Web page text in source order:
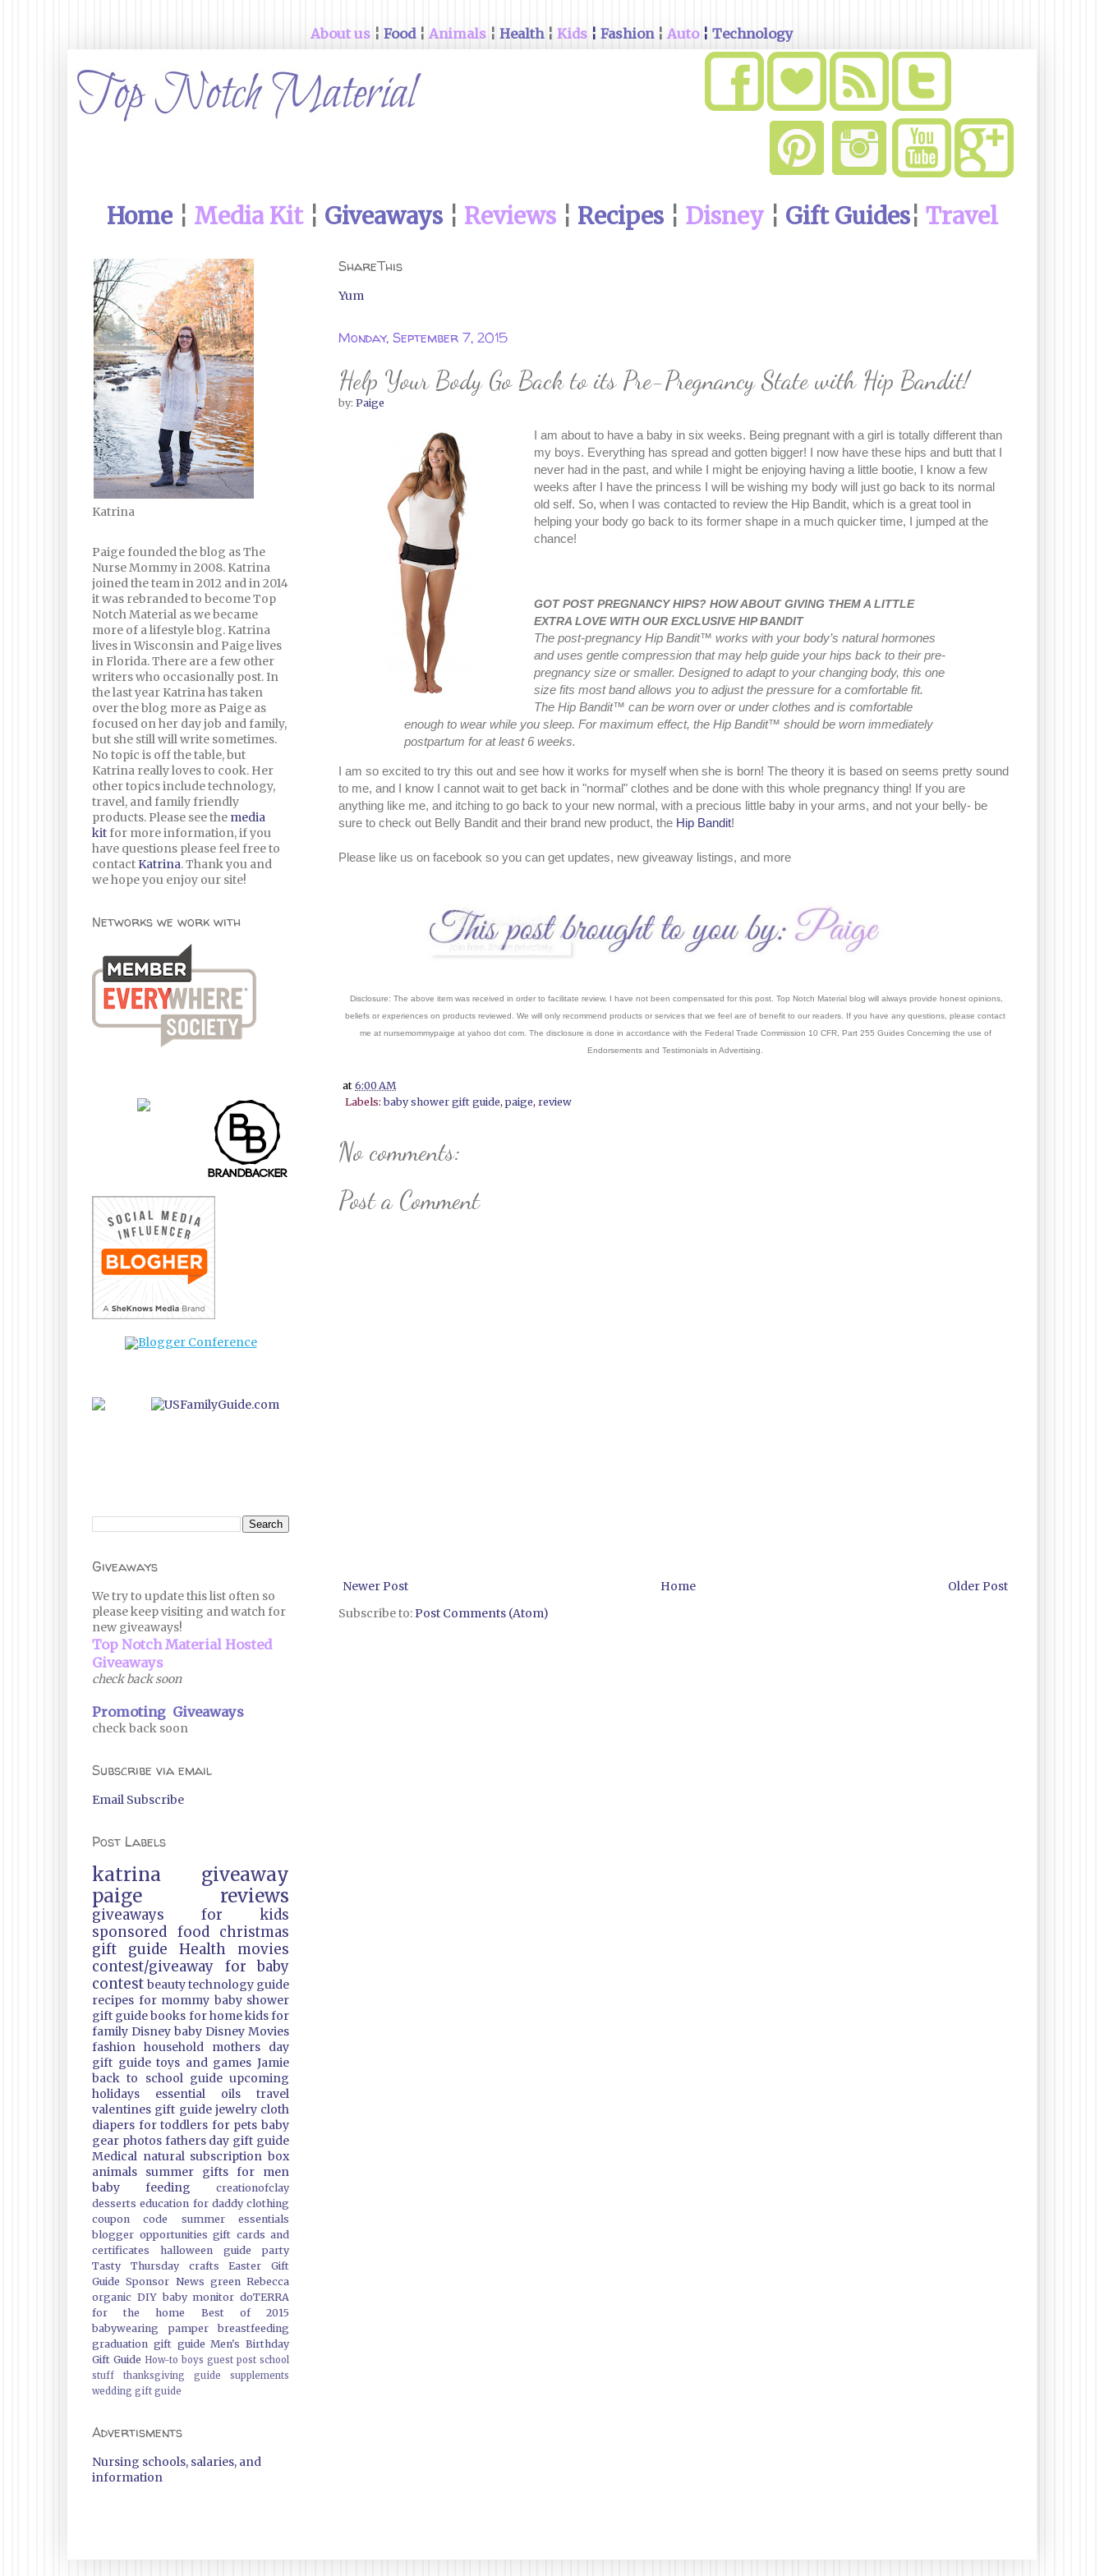
About us ¦ Food¦ Animals ¦ Health¦ Kids ¦ Fashion¦ Auto¦ Technology
Home¦ Media Kit¦ Giveaways¦ Reviews¦ Recipes¦ Disney¦ Gift Guides¦ Travel
ShareThis
Yum
Monday, September 7, 2015
Help Your Body Go Back to its Pre-Pregnancy State with Hip Bandit!
by: Paige
I am about to have a baby in six weeks. Being pregnant with a girl is totally different than
my boys. Everything has spread and gotten bigger! I now have these hips and butt that I
never had in the past, and while I might be enjoying having a little bootie, I know a few
weeks after I have the princess I will be wishing my body will just go back to its normal
old self. So, when I was contacted to review the Hip Bandit, which is a great tool in
helping your body go back to its former shape in a much quicker time, I jumped at the
chance!
GOT POST PREGNANCY HIPS? HOW ABOUT GIVING THEM A LITTLE
EXTRA LOVE WITH OUR EXCLUSIVE HIP BANDIT
The post-pregnancy Hip Bandit™ works with your body’s natural hormones
and uses gentle compression that may help guide your hips back to their pre-
pregnancy size or smaller. Designed to adapt to your changing body, this one
size fits most band allows you to adjust the pressure for a comfortable fit.
The Hip Bandit™ can be worn over or under clothes and is comfortable
enough to wear while you sleep. For maximum effect, the Hip Bandit™ should be worn immediately
postpartum for at least 6 weeks.
I am so excited to try this out and see how it works for myself when she is born! The theory it is based on seems pretty sound
to me, and I know I cannot wait to get back in "normal" clothes and be done with this whole pregnancy thing! If you are
anything like me, and itching to go back to your new normal, with a precious little baby in your arms, and not your belly- be
sure to check out Belly Bandit and their brand new product, the Hip Bandit!
Please like us on facebook so you can get updates, new giveaway listings, and more
Disclosure: The above item was received in order to facilitate review. I have not been compensated for this post. Top Notch Material blog will always provide honest opinions,
beliefs or experiences on products reviewed. We will only recommend products or services that we feel are of benefit to our readers. If you have any questions, please contact
me at nursemommypaige at yahoo dot com. The disclosure is done in accordance with the Federal Trade Commission 10 CFR, Part 255 Guides Concerning the use of
Endorsements and Testimonials in Advertising.
at6:00 AM
Labels:baby shower gift guide,paige, review
No comments:
Post a Comment
Newer Post Older Post
Home
Subscribe to:Post Comments (Atom)
Katrina
Paige founded the blog as The
Nurse Mommy in 2008. Katrina
joined the team in 2012 and in 2014
it was rebranded to become Top
Notch Material as we became
more of a lifestyle blog. Katrina
lives in Wisconsin and Paige lives
in Florida. There are a few other
writers who occasionally post. In
the last year Katrina has taken
over the blog more as Paige as
focused on her day job and family,
but she still will write sometimes.
No topic is off the table, but
Katrina really loves to cook. Her
other topics include technology,
travel, and family friendly
products. Please see the media
kitfor more information, if you
have questions please feel free to
contact Katrina. Thank you and
we hope you enjoy our site!
Networks we work with
Giveaways
We try to update this list often so
please keep visiting and watch for
new giveaways!
Top Notch Material Hosted
Giveaways
check back soon
Promoting Giveaways
check back soon
Subscribe via email
Email Subscribe
Post Labels
katrina
giveaway
paige
reviews
giveaways
for kids
sponsored food
christmas
gift guide
Health
movies
contest/giveaway
for baby
contest beautytechnology guide
recipes for mommy baby shower
gift guidebooks for homekidsfor
family Disney baby Disney Movies
fashion household
mothers day
gift guide toys and games Jamie
back to school guide upcoming
holidays
essential oils
travel
valentines gift guide jewelry cloth
diapers for toddlers for pets baby
gear photos fathers day gift guide
Medical natural subscription box
animals
summer gifts for men
baby feeding
creationofclay
desserts education for daddy clothing
coupon code
summer essentials
blogger opportunities gift cards and
certificates
halloween guide
party
Tasty Thursday
crafts
Easter Gift
Guide Sponsor News green Rebecca
organic DIY baby monitor doTERRA
for the home
Best of 2015
babywearing
pamper
breastfeeding
graduation gift guide Men's Birthday
Gift Guide How-to boys guest post school
stuff
thanksgiving guide
supplements
wedding gift guide
Advertisments
Nursing schools, salaries, and
information